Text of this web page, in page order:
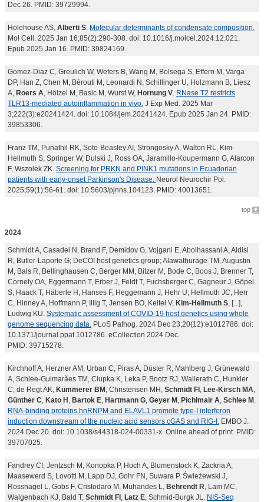
Dec 26. PMID: 39729994.
Holehouse AS, Alberti S. Molecular determinants of condensate composition.
Mol Cell. 2025 Jan 16;85(2):290-308. doi: 10.1016/j.molcel.2024.12.021.
Epub 2025 Jan 16. PMID: 39824169.
Gomez-Diaz C, Greulich W, Wefers B, Wang M, Bolsega S, Effern M, Varga
DP, Han Z, Chen M, Bérouti M, Leonardi N, Schillinger U, Holzmann B, Liesz
A, Roers A, Hölzel M, Basic M, Wurst W, Hornung V. RNase T2 restricts
TLR13-mediated autoinflammation in vivo. J Exp Med. 2025 Mar
3;222(3):e20241424. doi: 10.1084/jem.20241424. Epub 2025 Jan 24. PMID:
39853306.
Franz TM, Punathil RK, Soto-Beasley AI, Strongosky A, Walton RL, Kim-
Hellmuth S, Springer W, Dulski J, Ross OA, Jaramillo-Koupermann G, Alarcon
F, Wszolek ZK. Screening for PRKN and PINK1 mutations in Ecuadorian
patients with early-onset Parkinson's Disease. Neurol Neurochir Pol.
2025;59(1):56-61. doi: 10.5603/pjnns.104123. PMID: 40013651.
top
2024
Schmidt A, Casadei N, Brand F, Demidov G, Vojgani E, Abolhassani A, Aldisi
R, Butler-Laporte G; DeCOI host genetics group; Alawathurage TM, Augustin
M, Bals R, Bellinghausen C, Berger MM, Bitzer M, Bode C, Boos J, Brenner T,
Cornely OA, Eggermann T, Erber J, Feldt T, Fuchsberger C, Gagneur J, Göpel
S, Haack T, Häberle H, Hanses F, Heggemann J, Hehr U, Hellmuth JC, Herr
C, Hinney A, Hoffmann P, Illig T, Jensen BO, Keitel V, Kim-Hellmuth S, [...],
Ludwig KU. Systematic assessment of COVID-19 host genetics using whole
genome sequencing data. PLoS Pathog. 2024 Dec 23;20(12):e1012786. doi:
10.1371/journal.ppat.1012786. eCollection 2024 Dec.
PMID: 39715278.
Kirchhoff A, Herzner AM, Urban C, Piras A, Düster R, Mahlberg J, Grünewald
A, Schlee-Guimarães TM, Ciupka K, Leka P, Bootz RJ, Wallerath C, Hunkler
C, de Regt AK, Kümmerer BM , Christensen MH, Schmidt FI , Lee-Kirsch MA,
Günther C, Kato H , Bartok E, Hartmann G, Geyer M , Pichlmair A, Schlee M .
RNA-binding proteins hnRNPM and ELAVL1 promote type-I interferon
induction downstream of the nucleic acid sensors cGAS and RIG-I. EMBO J.
2024 Dec 20. doi: 10.1038/s44318-024-00331-x. Online ahead of print. PMID:
39707025.
Fandrey CI, Jentzsch M, Konopka P, Hoch A, Blumenstock K, Zackria A,
Maasewerd S, Lovotti M, Lapp DJ, Gohr FN, Suwara P, Świeżewski J,
Rossnagel L, Gobs F, Cristodaro M, Muhandes L, Behrendt R, Lam MC,
Walgenbach KJ, Bald T, Schmidt FI , Latz E, Schmid-Burgk JL. NIS-Seq